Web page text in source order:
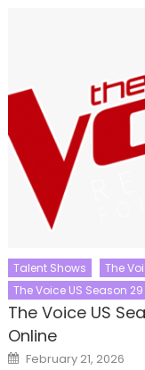
Talent Shows The
The Voice US Season 29
The Voice US
Online
Posted
on
February 21, 2026